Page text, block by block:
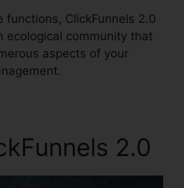
functions, ClickFunnels 2.0
ecological community that
aspects of your
2.0